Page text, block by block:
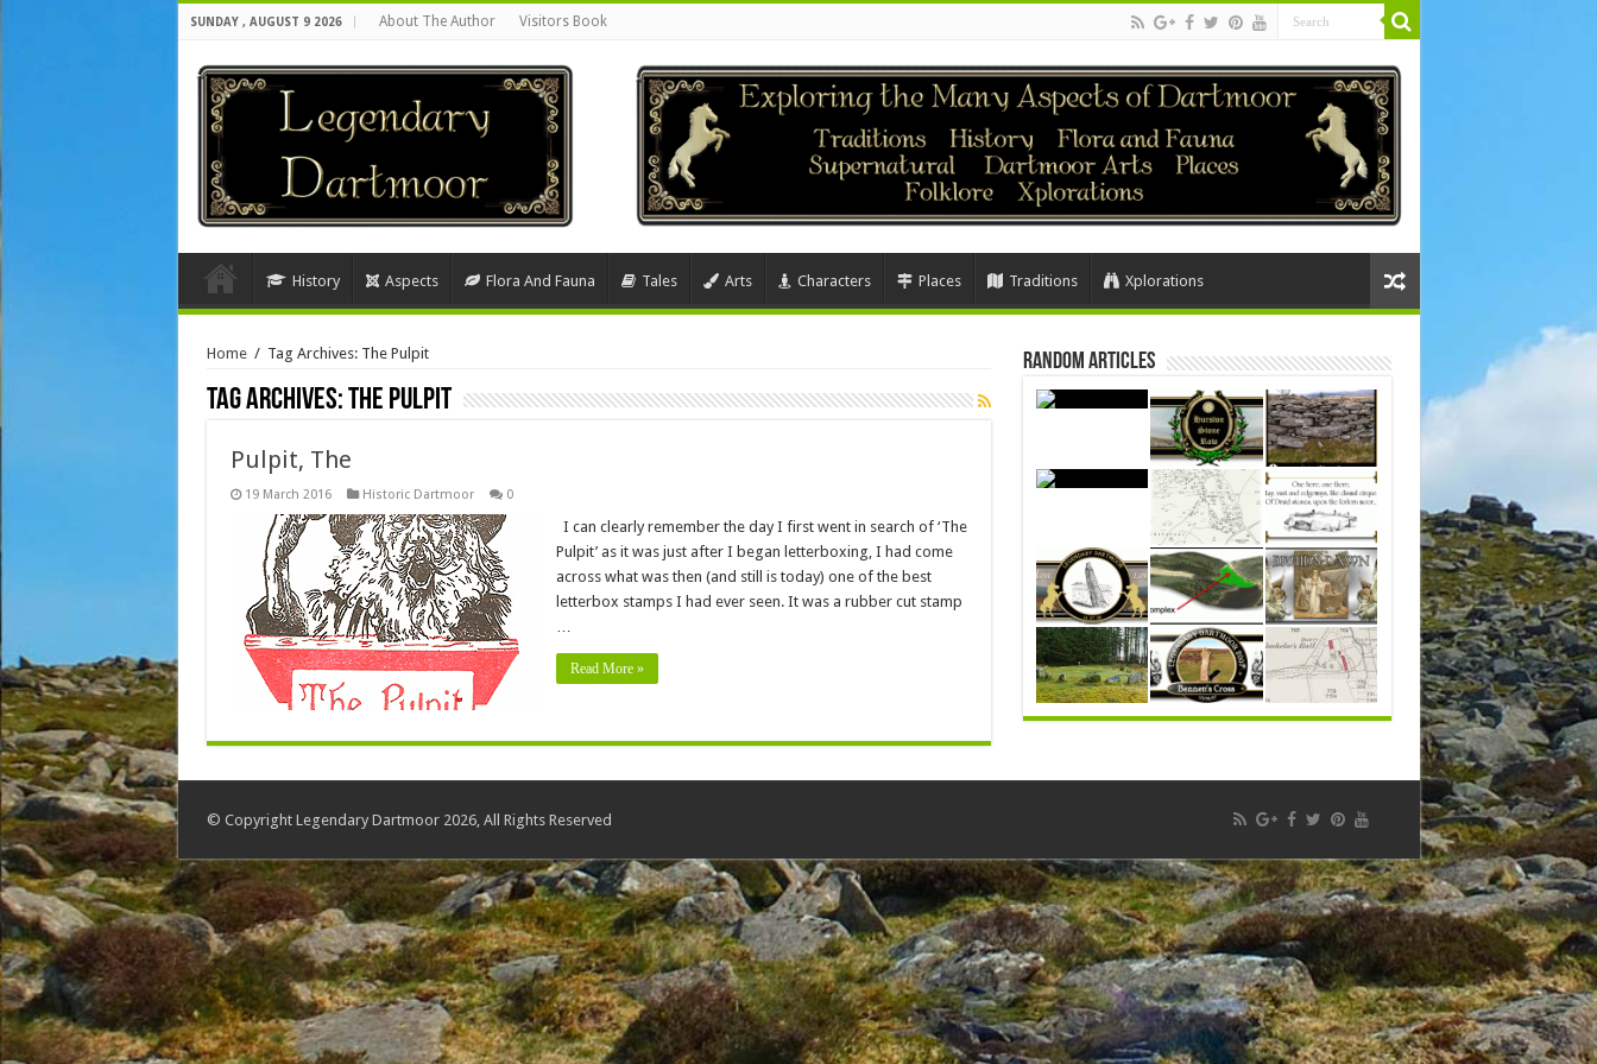
SUNDAY , AUGUST 9 2026 About The Author Visitors Book
History Aspects Flora And Fauna Tales Arts Characters Places Traditions Xplorations
Home / Tag Archives: The Pulpit
Tag Archives:The Pulpit
Pulpit, The
19 March 2016 Historic Dartmoor 0
I can clearly remember the day I first went in search of ‘The
Pulpit’ as it was just after I began letterboxing, I had come
across what was then (and still is today) one of the best
letterbox stamps I had ever seen. It was a rubber cut stamp
…
Read More »
Random Articles
© Copyright Legendary Dartmoor 2026, All Rights Reserved